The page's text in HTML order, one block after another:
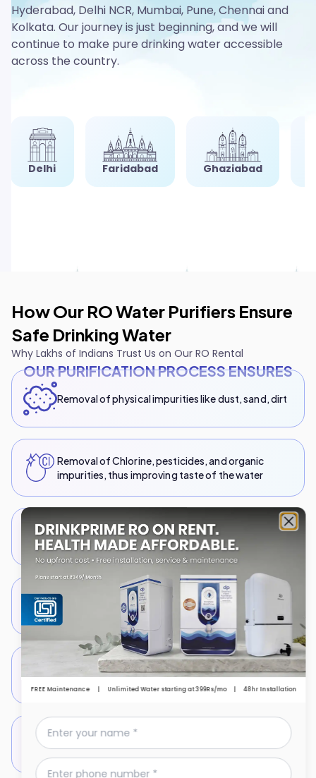
Hyderabad, Delhi NCR, Mumbai, Pune, Chennai and
Kolkata. Our journey is just beginning, and we will
continue to make pure drinking water accessible
across the country.
Faridabad Ghaziabad Gurgaon
How Our RO Water Purifiers Ensure
Safe Drinking Water
Why Lakhs of Indians Trust Us on Our RO Rental
OUR PURIFICATION PROCESS ENSURES
Removal of physical impurities like dust, sand, dirt
Removal of Chlorine, pesticides, and organic
impurities, thus improving taste of the water
TDS Reduction by eliminating unwanted dissolved
solids, heavy metals, Arsenic, and more
Elimination of bacteria, viruses and microbes via
Addition of essential minerals like Calcium &
Antimicrobial and immunity-boosting properties
of Copper
FREE Maintenance Unlimited Water starting at 399Rs/mo 48hr Installation